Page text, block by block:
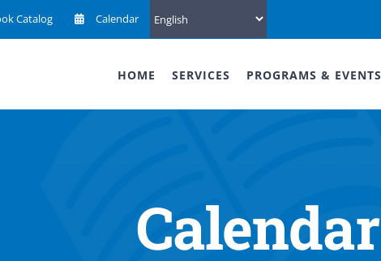
Catalog Calendar
HOME SERVICES PROGRAMS & EVENTS
Calendar